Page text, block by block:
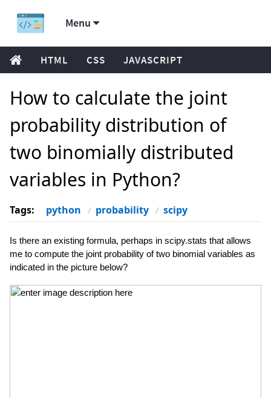
Menu
HTML CSS JAVASCRIPT
How to calculate the joint
probability distribution of
two binomially distributed
variables in Python?
Tags: python probability scipy
Is there an existing formula, perhaps in scipy.stats that allows
me to compute the joint probability of two binomial variables as
indicated in the picture below?